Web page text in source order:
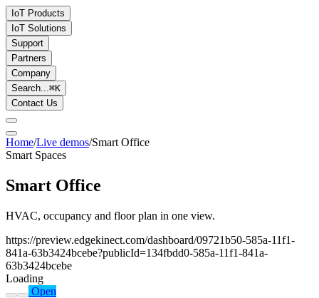
IoT Products
IoT Solutions
Support
Partners
Company
Search...⌘K
Contact Us
Home/Live demos/Smart Office
Smart Spaces
Smart Office
HVAC, occupancy and floor plan in one view.
https://preview.edgekinect.com/dashboard/09721b50-585a-11f1-
841a-63b3424bcebe?publicId=134fbdd0-585a-11f1-841a-
63b3424bcebe
Loading
Open